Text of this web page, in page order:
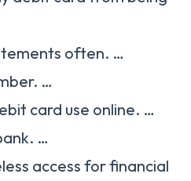
often. …
…
card use online. …
…
access for financial